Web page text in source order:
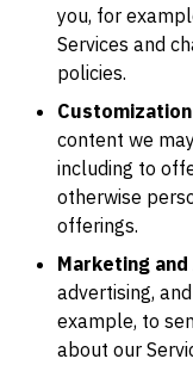
you, for
Services and
policies.
content we
including to
otherwise
offerings.
Marketing
advertising,
example, to
about our